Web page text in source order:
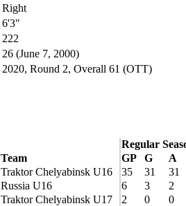
Right
6'3"
222
26 (June 7, 2000)
2020, Round 2, Overall 61 (OTT)
Regular
Team GP G
A
Traktor Chelyabinsk U16 35 31
31
Russia U16 6 3
2
Traktor Chelyabinsk U17 2 0
0